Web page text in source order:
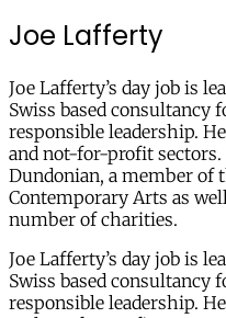
Joe Lafferty
Joe Lafferty’s day job is
Swiss based consultancy
responsible leadership.
and not-for-profit sectors.
Dundonian, a member of
Contemporary Arts as
number of charities.
Joe Lafferty’s day job is
Swiss based consultancy
responsible leadership.